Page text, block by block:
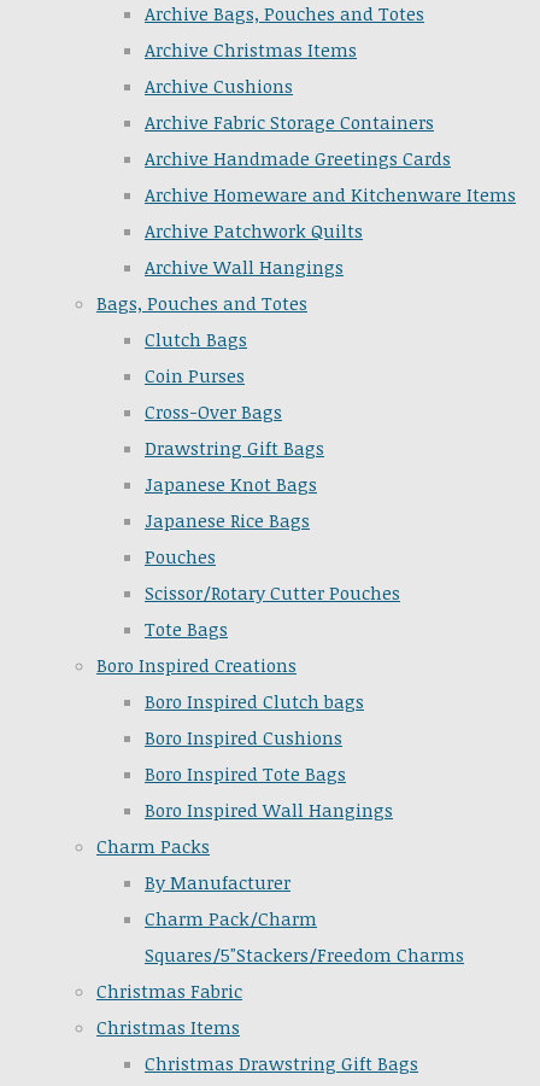
Archive Bags, Pouches and Totes
Archive Christmas Items
Archive Cushions
Archive Fabric Storage Containers
Archive Handmade Greetings Cards
Archive Homeware and Kitchenware Items
Archive Patchwork Quilts
Archive Wall Hangings
Bags, Pouches and Totes
Clutch Bags
Coin Purses
Cross-Over Bags
Drawstring Gift Bags
Japanese Knot Bags
Japanese Rice Bags
Pouches
Scissor/Rotary Cutter Pouches
Tote Bags
Boro Inspired Creations
Boro Inspired Clutch bags
Boro Inspired Cushions
Boro Inspired Tote Bags
Boro Inspired Wall Hangings
Charm Packs
By Manufacturer
Charm Pack/Charm
Squares/5"Stackers/Freedom Charms
Christmas Fabric
Christmas Items
Christmas Drawstring Gift Bags